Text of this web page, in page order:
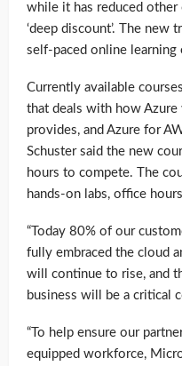
while it has reduced
‘deep discount’. The new
self-paced online learning
Currently available
that deals with how
provides, and Azure for
Schuster said the new
hours to compete. The
hands-on labs, office
“Today 80% of our
fully embraced the cloud
will continue to rise, and
business will be a critical
“To help ensure our
equipped workforce,